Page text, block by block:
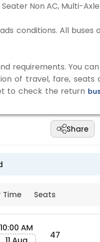
Non AC, Multi-
conditions. All buses
requirements. You
of travel, fare, seats
to check the return
Share
Time Seats
10:00 AM
47